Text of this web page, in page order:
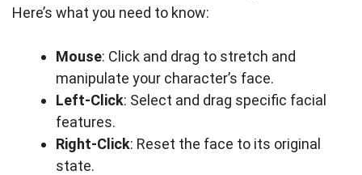
Here’s what you need to know:
Mouse: Click and drag to stretch and
manipulate your character’s face.
Left-Click: Select and drag specific facial
features.
Right-Click: Reset the face to its original
state.